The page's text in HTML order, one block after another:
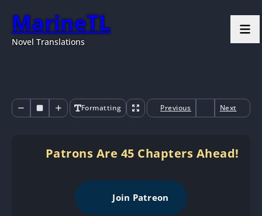
MarineTL
Novel Translations
Formatting Previous Next
Patrons Are 45 Chapters Ahead!
Join Patreon